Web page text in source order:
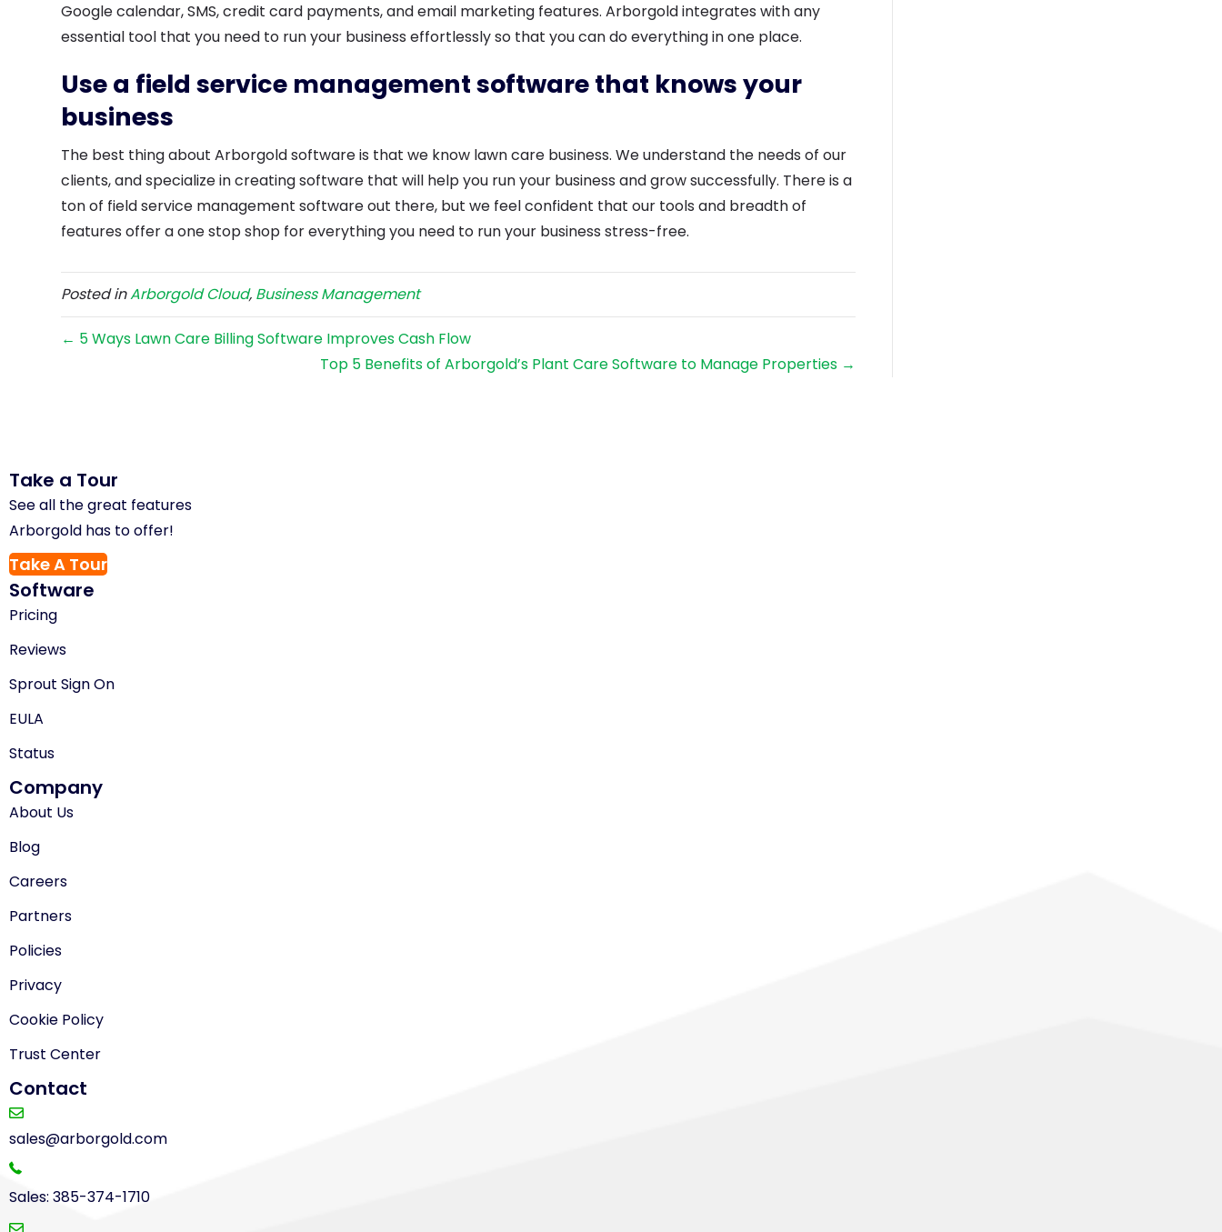
Google calendar, SMS, credit card payments, and email marketing features. Arborgold integrates with any
essential tool that you need to run your business effortlessly so that you can do everything in one place.
Use a field service management software that knows your
business
The best thing about Arborgold software is that we know lawn care business. We understand the needs of our
clients, and specialize in creating software that will help you run your business and grow successfully. There is a
ton of field service management software out there, but we feel confident that our tools and breadth of
features offer a one stop shop for everything you need to run your business stress-free.
Posted inArborgold Cloud, Business Management
← 5 Ways Lawn Care Billing Software Improves Cash Flow
Top 5 Benefits of Arborgold’s Plant Care Software to Manage Properties →
Take a Tour
See all the great features
Arborgold has to offer!
Take A Tour
Software
Pricing
Reviews
Sprout Sign On
EULA
Status
Company
About Us
Blog
Careers
Partners
Policies
Privacy
Cookie Policy
Trust Center
Contact
sales@arborgold.com
Sales: 385-374-1710